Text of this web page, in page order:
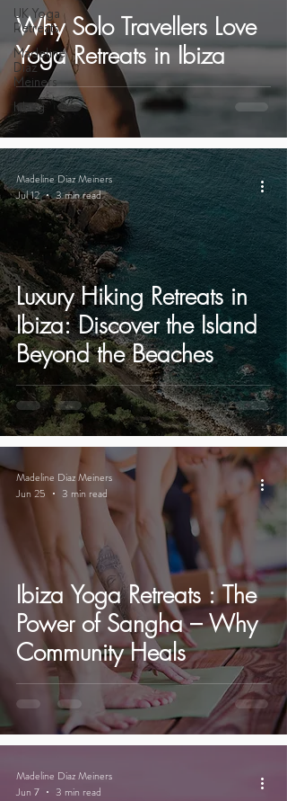
UK Yoga
Retreats
Madeline
Diaz
Meiners
hiking
Why Solo Travellers Love
Yoga Retreats in Ibiza
Luxury Hiking Retreats in
Ibiza: Discover the Island
Beyond the Beaches
Madeline Diaz Meiners
Jul 12
3 min read
Ibiza Yoga Retreats : The
Power of Sangha – Why
Community Heals
Madeline Diaz Meiners
Jun 25
3 min read
Madeline Diaz Meiners
Jun 7
3 min read